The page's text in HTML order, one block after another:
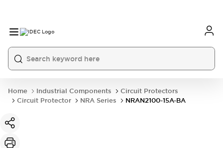
Home Industrial Components
Circuit Protectors
Circuit Protector
NRA Series NRAN2100-15A-BA